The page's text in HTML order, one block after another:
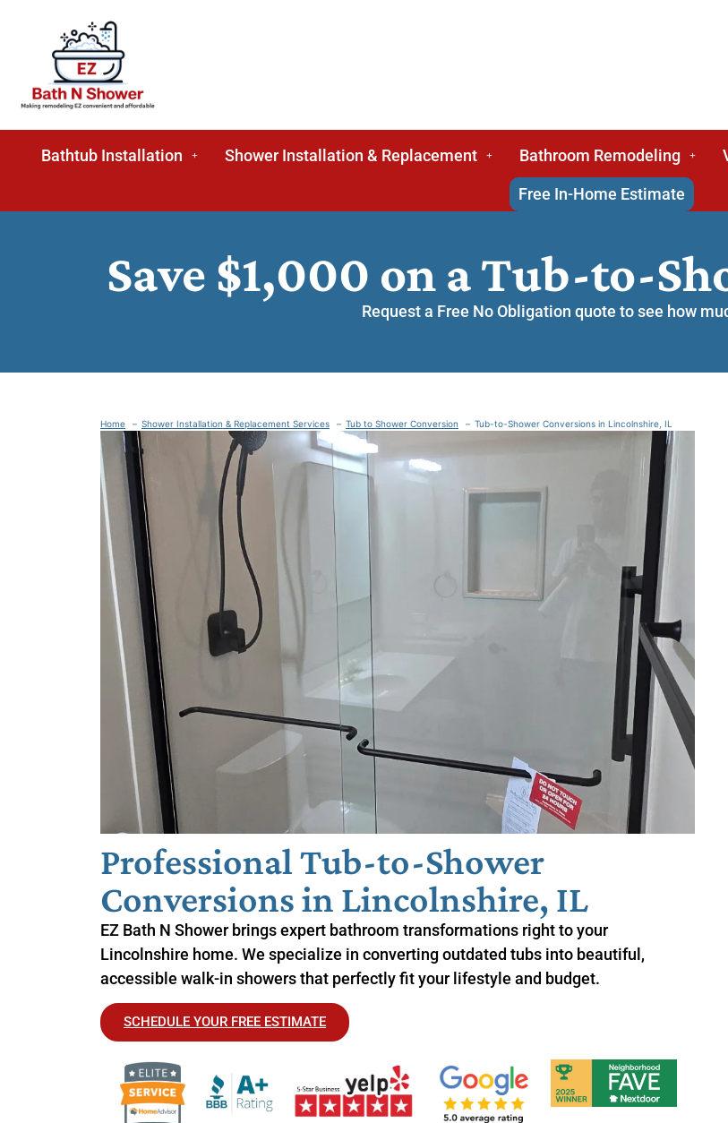
Bathtub Installation Shower Installation & Replacement Bathroom Remodeling
Free In-Home Estimate
Save $1,000 on a Tub-to-
Request a Free No Obligation quote to see how
Home Shower Installation & Replacement Services Tub to Shower Conversion Tub-to-Shower Conversions in Lincolnshire, IL
Professional Tub-to-Shower
Conversions in Lincolnshire, IL
EZ Bath N Shower brings expert bathroom transformations right to your
Lincolnshire home. We specialize in converting outdated tubs into beautiful,
accessible walk-in showers that perfectly fit your lifestyle and budget.
SCHEDULE YOUR FREE ESTIMATE